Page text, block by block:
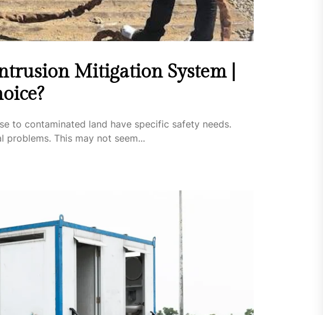
Mitigation System |
to contaminated land have specific safety needs.
problems. This may not seem...